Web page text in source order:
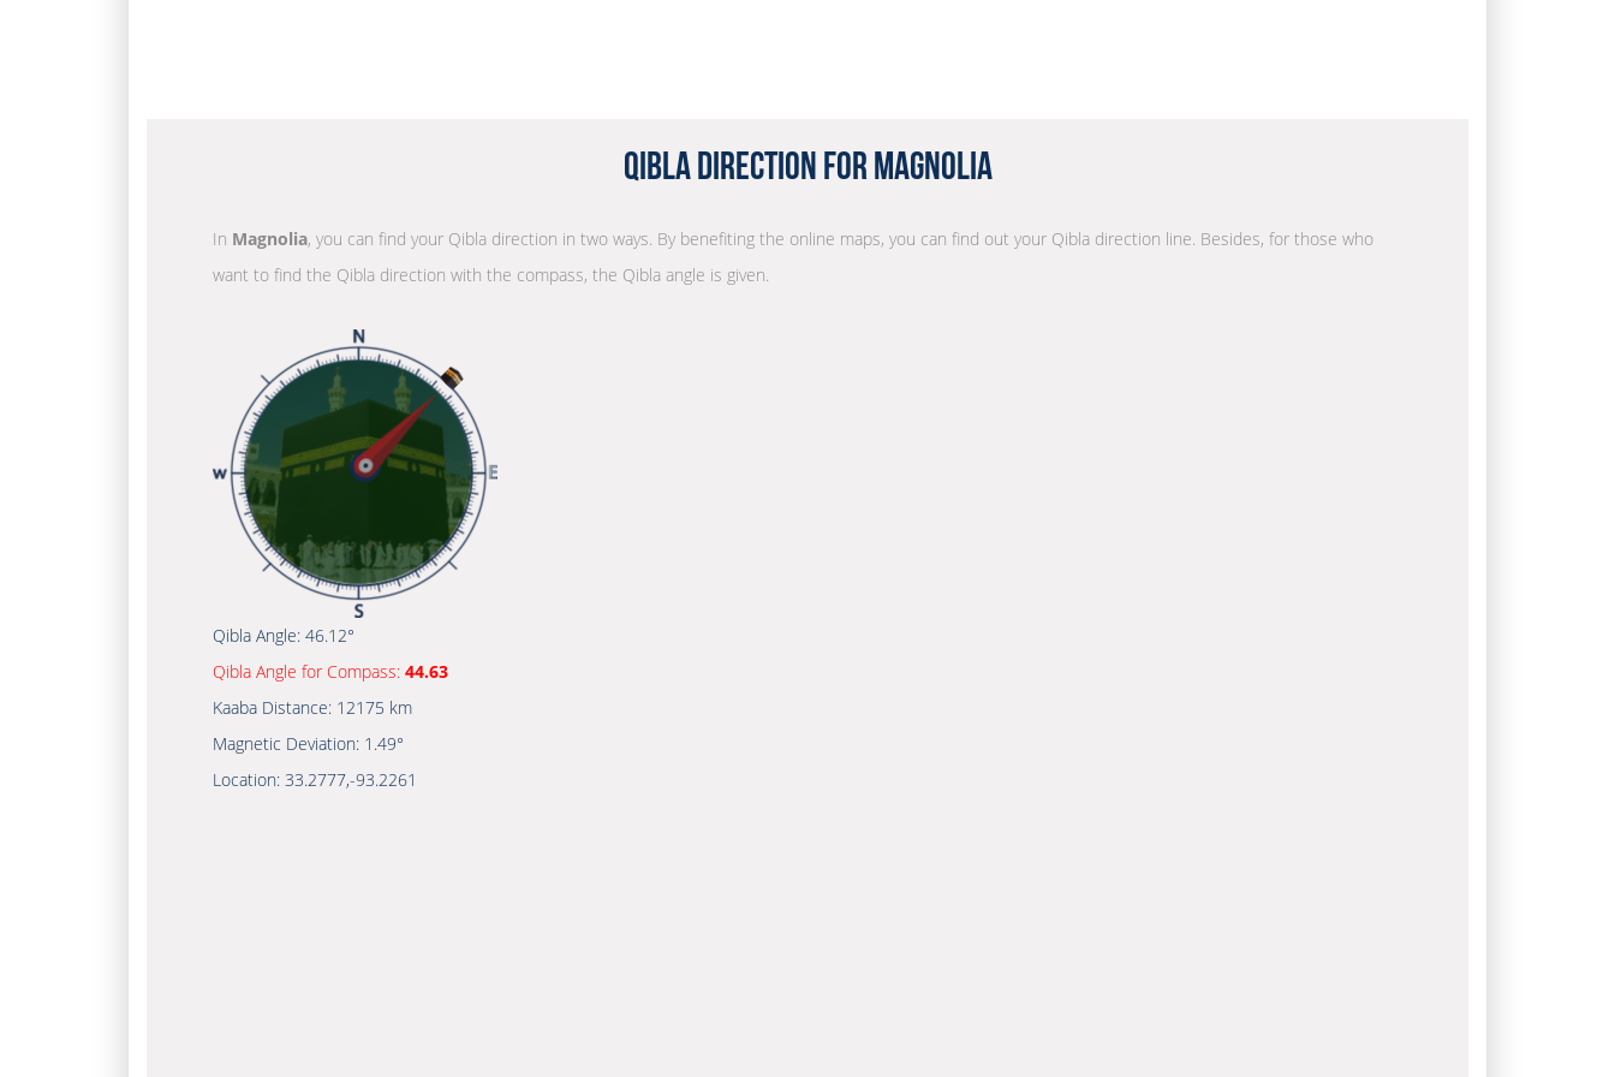
Qibla Direction for Magnolia
In Magnolia, you can find your Qibla direction in two ways. By benefiting the online maps, you can find out your Qibla direction line. Besides, for those who
want to find the Qibla direction with the compass, the Qibla angle is given.
Qibla Angle: 46.12°
Qibla Angle for Compass: 44.63
Kaaba Distance: 12175 km
Magnetic Deviation: 1.49°
Location: 33.2777,-93.2261